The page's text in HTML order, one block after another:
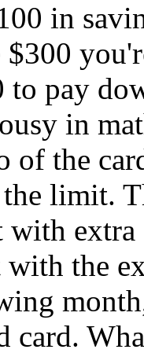
in
pay
in
the
limit.
with the
card.